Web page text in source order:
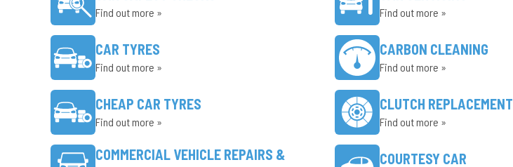
Find out more » Find out more »
CAR TYRES
Find out more »
CARBON CLEANING
Find out more »
CHEAP CAR TYRES
Find out more »
CLUTCH REPLACEMENT
Find out more »
COMMERCIAL VEHICLE REPAIRS &
COURTESY CAR